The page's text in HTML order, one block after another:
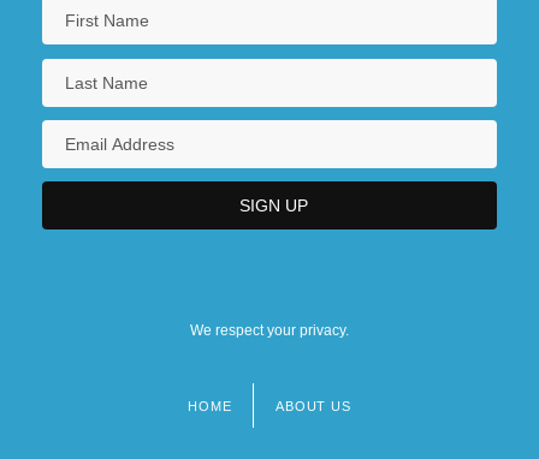
We respect your privacy.
HOME ABOUT US